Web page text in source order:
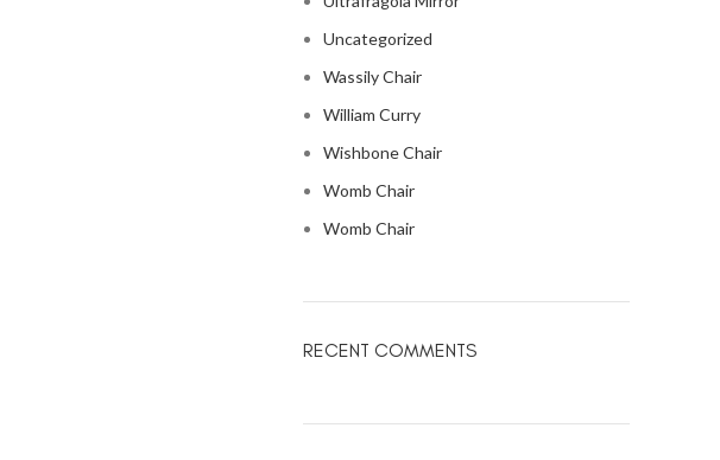
Uncategorized
Wassily Chair
William Curry
Wishbone Chair
Womb Chair
Womb Chair
RECENT COMMENTS